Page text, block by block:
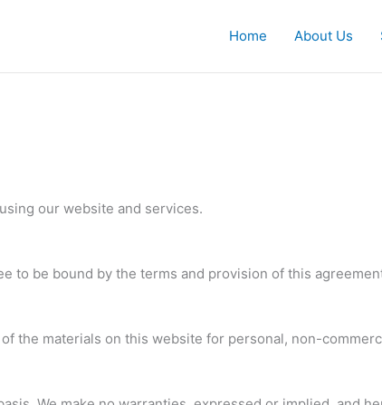
Home About Us
our website and services.
to be bound by the terms and provision of this
the materials on this website for personal, non-